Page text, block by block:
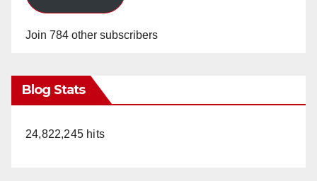
Join 784 other subscribers
Blog Stats
24,822,245 hits